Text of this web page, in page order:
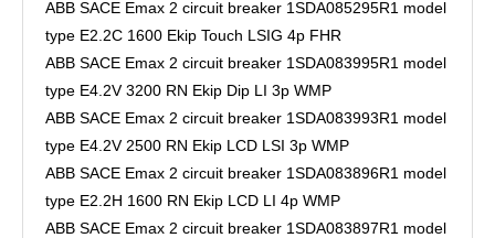
ABB SACE Emax 2 circuit breaker 1SDA085295R1 model
type E2.2C 1600 Ekip Touch LSIG 4p FHR
ABB SACE Emax 2 circuit breaker 1SDA083995R1 model
type E4.2V 3200 RN Ekip Dip LI 3p WMP
ABB SACE Emax 2 circuit breaker 1SDA083993R1 model
type E4.2V 2500 RN Ekip LCD LSI 3p WMP
ABB SACE Emax 2 circuit breaker 1SDA083896R1 model
type E2.2H 1600 RN Ekip LCD LI 4p WMP
ABB SACE Emax 2 circuit breaker 1SDA083897R1 model